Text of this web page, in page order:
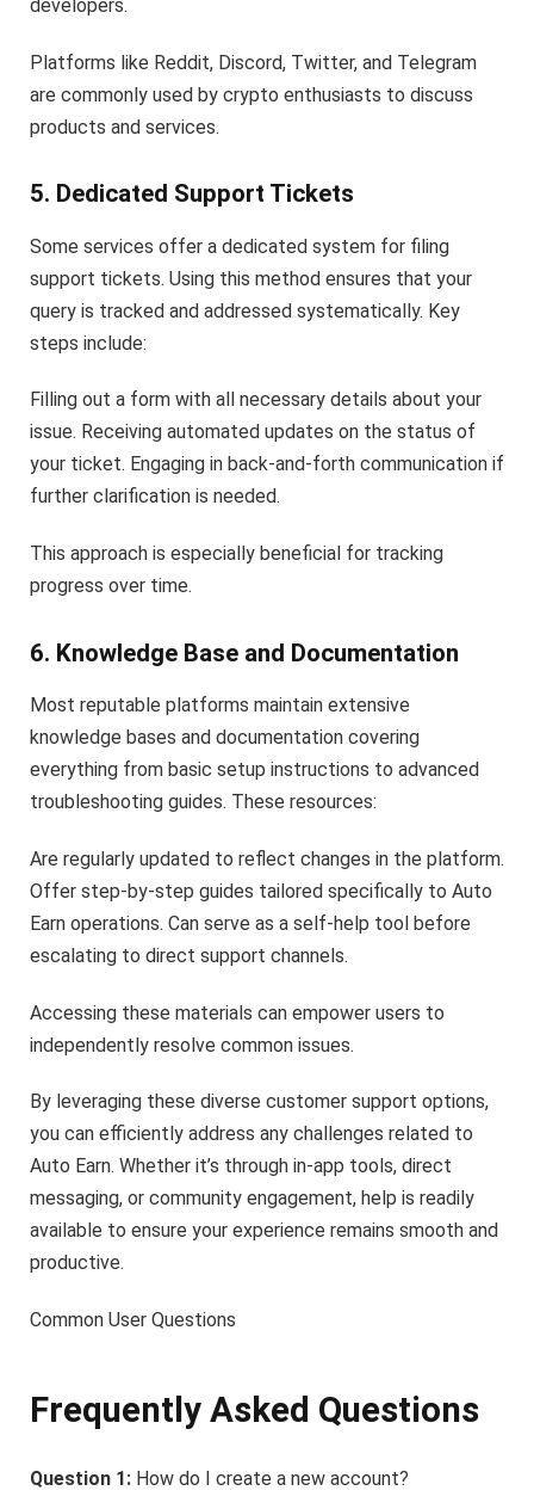
developers.
Platforms like Reddit, Discord, Twitter, and Telegram
are commonly used by crypto enthusiasts to discuss
products and services.
5. Dedicated Support Tickets
Some services offer a dedicated system for filing
support tickets. Using this method ensures that your
query is tracked and addressed systematically. Key
steps include:
Filling out a form with all necessary details about your
issue. Receiving automated updates on the status of
your ticket. Engaging in back-and-forth communication if
further clarification is needed.
This approach is especially beneficial for tracking
progress over time.
6. Knowledge Base and Documentation
Most reputable platforms maintain extensive
knowledge bases and documentation covering
everything from basic setup instructions to advanced
troubleshooting guides. These resources:
Are regularly updated to reflect changes in the platform.
Offer step-by-step guides tailored specifically to Auto
Earn operations. Can serve as a self-help tool before
escalating to direct support channels.
Accessing these materials can empower users to
independently resolve common issues.
By leveraging these diverse customer support options,
you can efficiently address any challenges related to
Auto Earn. Whether it’s through in-app tools, direct
messaging, or community engagement, help is readily
available to ensure your experience remains smooth and
productive.
Common User Questions
Frequently Asked Questions
Question 1: How do I create a new account?